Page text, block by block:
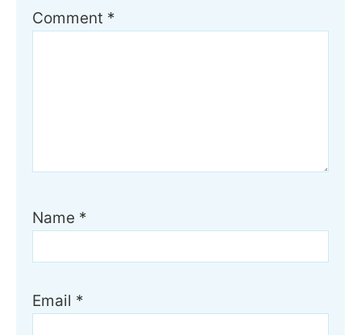
Comment *
Name *
Email *